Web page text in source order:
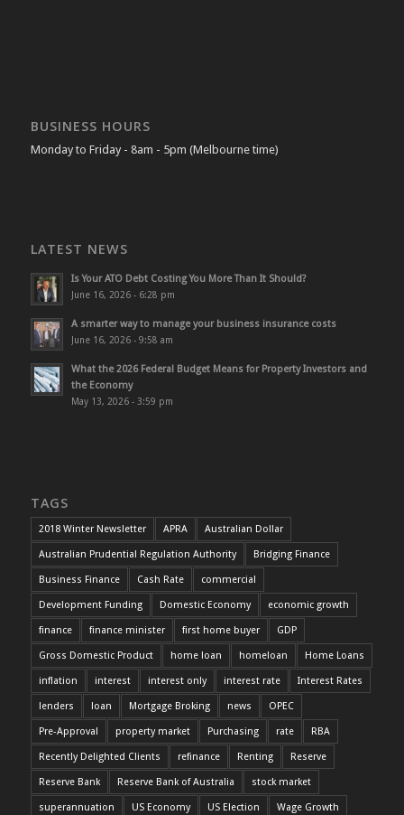
BUSINESS HOURS
Monday to Friday - 8am - 5pm (Melbourne time)
LATEST NEWS
Is Your ATO Debt Costing You More Than It Should?
June 16, 2026 - 6:28 pm
A smarter way to manage your business insurance costs
June 16, 2026 - 9:58 am
What the 2026 Federal Budget Means for Property Investors and
the Economy
May 13, 2026 - 3:59 pm
TAGS
2018 Winter Newsletter APRA Australian Dollar
Australian Prudential Regulation Authority Bridging Finance
Business Finance Cash Rate commercial
Development Funding Domestic Economy economic growth
finance finance minister first home buyer GDP
Gross Domestic Product home loan homeloan Home Loans
inflation interest interest only interest rate Interest Rates
lenders loan Mortgage Broking news OPEC
Pre-Approval property market Purchasing rate RBA
Recently Delighted Clients refinance Renting Reserve
Reserve Bank Reserve Bank of Australia stock market
superannuation US Economy US Election Wage Growth